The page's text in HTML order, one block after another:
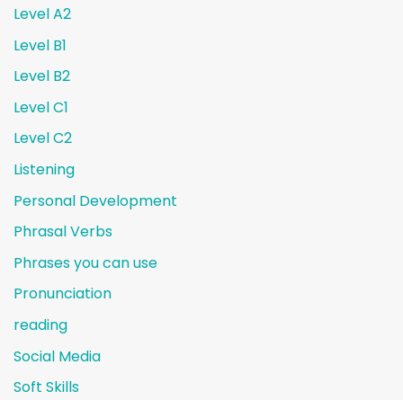
Level A2
Level B1
Level B2
Level C1
Level C2
Listening
Personal Development
Phrasal Verbs
Phrases you can use
Pronunciation
reading
Social Media
Soft Skills